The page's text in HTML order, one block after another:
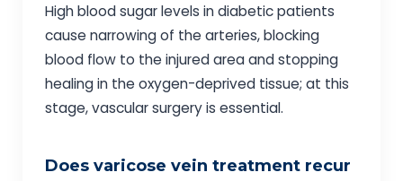
High blood sugar levels in diabetic patients
cause narrowing of the arteries, blocking
blood flow to the injured area and stopping
healing in the oxygen-deprived tissue; at this
stage, vascular surgery is essential.
Does varicose vein treatment recur